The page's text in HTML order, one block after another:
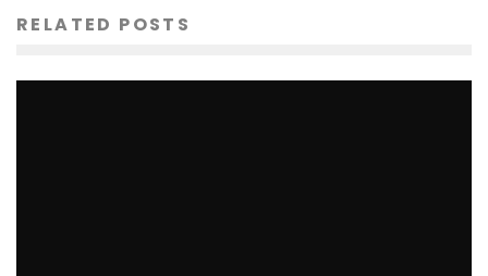
RELATED POSTS